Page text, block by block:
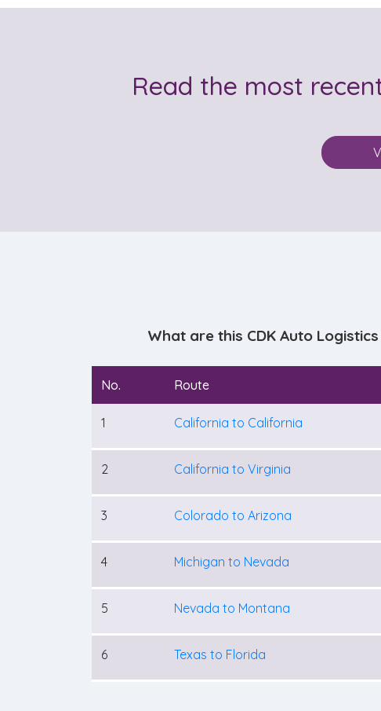
Read the most
What are this CDK Auto
No. Route
1 California to California
2 California to Virginia
3 Colorado to Arizona
4 Michigan to Nevada
5 Nevada to Montana
6 Texas to Florida